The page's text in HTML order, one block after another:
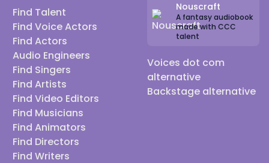
Find Talent
Find Voice Actors
Find Actors
Audio Engineers
Find Singers
Find Artists
Find Video Editors
Find Musicians
Find Animators
Find Directors
Find Writers
Nouscraft
A fantasy audiobook
made with CCC
talent
Voices dot com
alternative
Backstage alternative